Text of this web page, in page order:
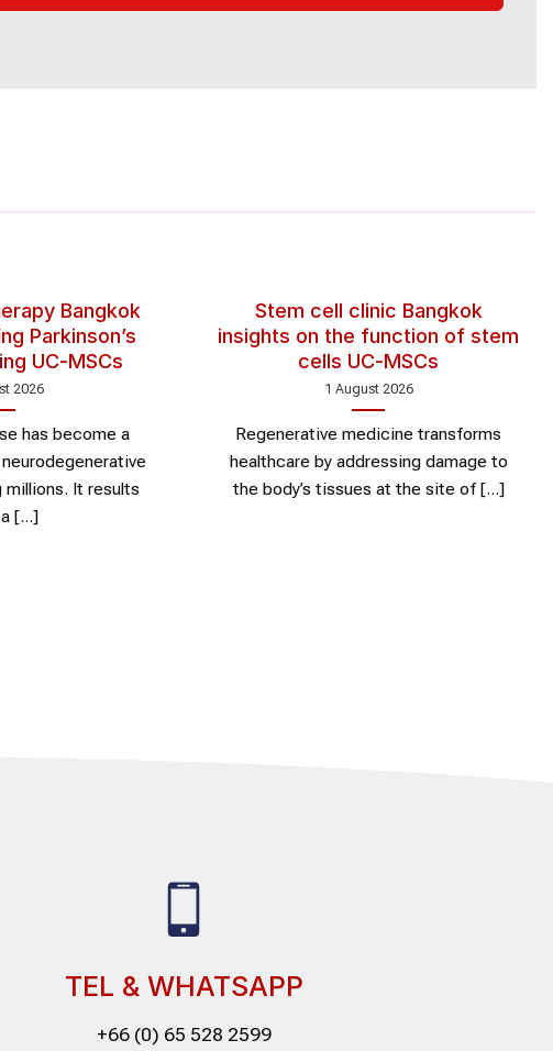
Bangkok
Parkinson’s
UC-MSCs
2026
has become a
It results
[...]
Stem cell clinic Bangkok
insights on the function of stem
cells UC-MSCs
1 August 2026
Regenerative medicine transforms
healthcare by addressing damage to
the body’s tissues at the site of [...]
TEL & WHATSAPP
+66 (0) 65 528 2599